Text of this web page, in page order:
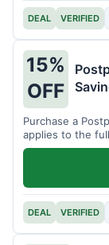
DEAL VERIFIED
15%
OFF
Purchase a
applies to the
DEAL VERIFIED